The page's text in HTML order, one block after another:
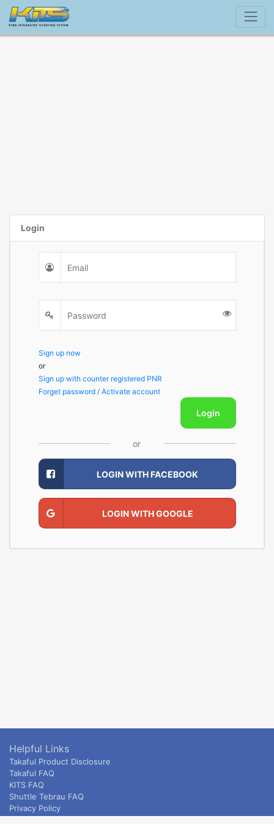
Login
Sign up now
or
Sign up with counter registered PNR
Forget password / Activate account
Login
or
LOGIN WITH FACEBOOK
LOGIN WITH GOOGLE
Helpful Links
Takaful Product Disclosure
Takaful FAQ
KITS FAQ
Shuttle Tebrau FAQ
Privacy Policy